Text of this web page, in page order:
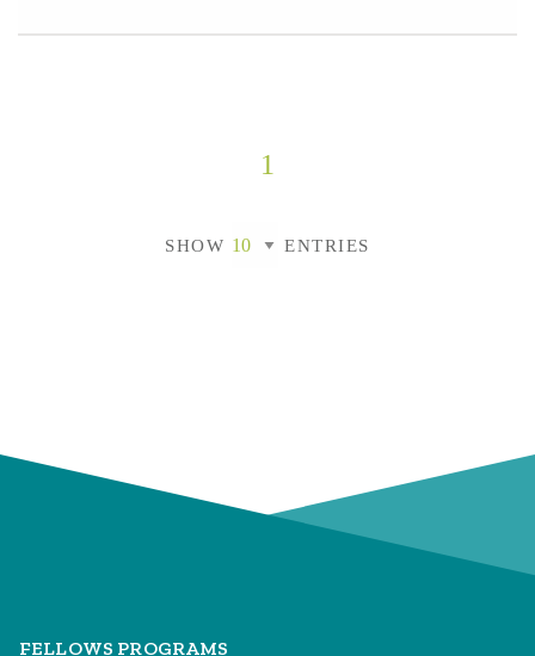
1
SHOW ENTRIES
FELLOWS PROGRAMS